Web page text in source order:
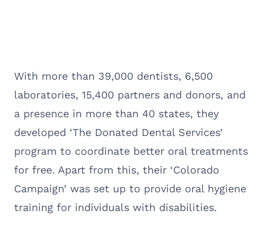
With more than 39,000 dentists, 6,500
laboratories, 15,400 partners and donors, and
a presence in more than 40 states, they
developed ‘The Donated Dental Services’
program to coordinate better oral treatments
for free. Apart from this, their ‘Colorado
Campaign’ was set up to provide oral hygiene
training for individuals with disabilities.